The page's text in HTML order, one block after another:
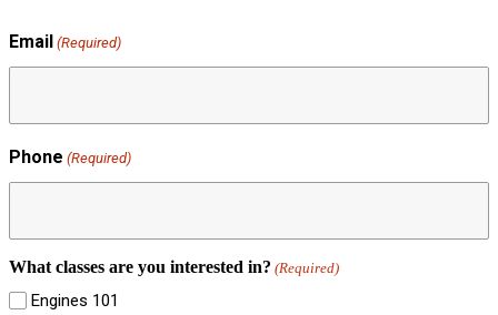
Email (Required)
Phone (Required)
What classes are you interested in? (Required)
Engines 101